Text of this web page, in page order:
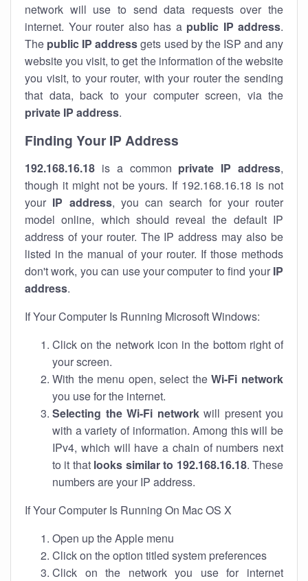
network will use to send data requests over the
internet. Your router also has a public IP address.
The public IP addressgets used by the ISP and any
website you visit, to get the information of the website
you visit, to your router, with your router the sending
that data, back to your computer screen, via the
private IP address.
Finding Your IP Address
192.168.16.18 is a common private IP address,
though it might not be yours. If 192.168.16.18 is not
your IP address, you can search for your router
model online, which should reveal the default IP
address of your router. The IP address may also be
listed in the manual of your router. If those methods
don't work, you can use your computer to find your IP
address.
If Your Computer Is Running Microsoft Windows:
Click on the network icon in the bottom right of
your screen.
With the menu open, select theWi-Fi network
you use for the internet.
Selecting the Wi-Fi networkwill present you
with a variety of information. Among this will be
IPv4, which will have a chain of numbers next
to it that looks similar to 192.168.16.18. These
numbers are your IP address.
If Your Computer Is Running On Mac OS X
Open up the Apple menu
Click on the option titled system preferences
Click on the network you use for internet